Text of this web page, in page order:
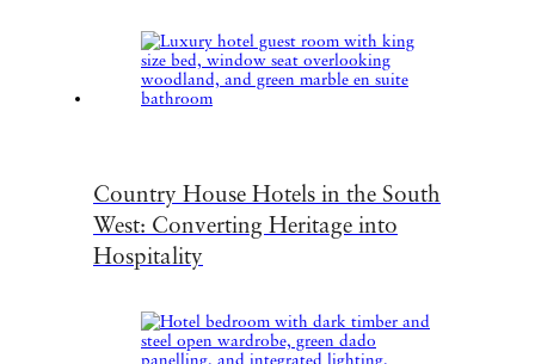
Country House Hotels in the South
West: Converting Heritage into
Hospitality